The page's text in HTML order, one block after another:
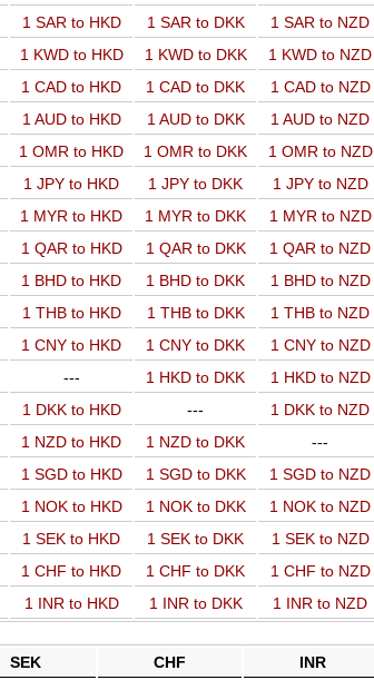
1 SAR to HKD 1 SAR to DKK
1 SAR to NZD
1 KWD to HKD 1 KWD to DKK
1 KWD to NZD
1 CAD to HKD 1 CAD to DKK
1 CAD to NZD
1 AUD to HKD 1 AUD to DKK
1 AUD to NZD
1 OMR to HKD 1 OMR to DKK
1 OMR to NZD
1 JPY to HKD 1 JPY to DKK
1 JPY to NZD
1 MYR to HKD 1 MYR to DKK
1 MYR to NZD
1 QAR to HKD 1 QAR to DKK
1 QAR to NZD
1 BHD to HKD 1 BHD to DKK
1 BHD to NZD
1 THB to HKD 1 THB to DKK
1 THB to NZD
1 CNY to HKD 1 CNY to DKK
1 CNY to NZD
--- 1 HKD to DKK
1 HKD to NZD
1 DKK to HKD ---
1 DKK to NZD
1 NZD to HKD 1 NZD to DKK
---
1 SGD to HKD 1 SGD to DKK
1 SGD to NZD
1 NOK to HKD 1 NOK to DKK
1 NOK to NZD
1 SEK to HKD 1 SEK to DKK
1 SEK to NZD
1 CHF to HKD 1 CHF to DKK
1 CHF to NZD
1 INR to HKD 1 INR to DKK 1 INR to NZD
SEK CHF INR